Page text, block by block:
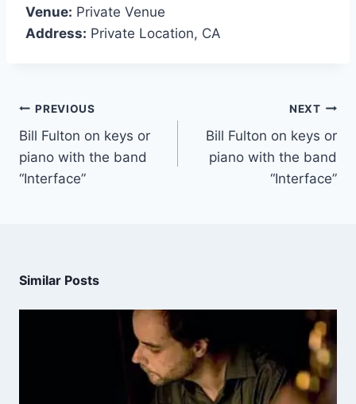
Venue: Private Venue
Address: Private Location, CA
PREVIOUS
Bill Fulton on keys or
piano with the band
“Interface”
NEXT
Bill Fulton on keys or
piano with the band
“Interface”
Similar Posts